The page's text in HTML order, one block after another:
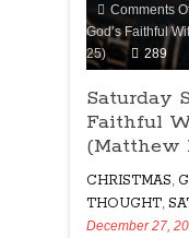
Comments
God’s Faithful
25)
289
Saturday
Faithful
(Matthew
CHRISTMAS
THOUGHT
December 27,